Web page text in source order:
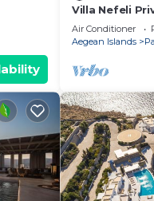
Villa Nefeli
Air Conditioner
Aegean Islands